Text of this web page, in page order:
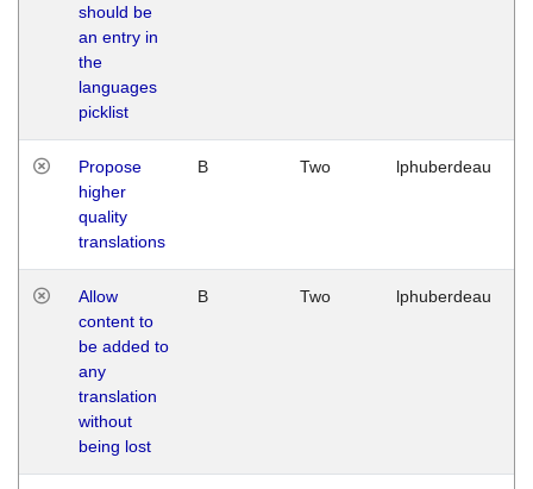
should be
an entry in
the
languages
picklist
Propose
higher
quality
translations
B Two lphuberdeau
Allow
content to
be added to
any
translation
without
being lost
B Two lphuberdeau